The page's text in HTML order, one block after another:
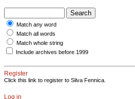
Match any word
Match all words
Match whole string
Include archives before 1999
Register
Click this link to register to Silva Fennica.
Log in